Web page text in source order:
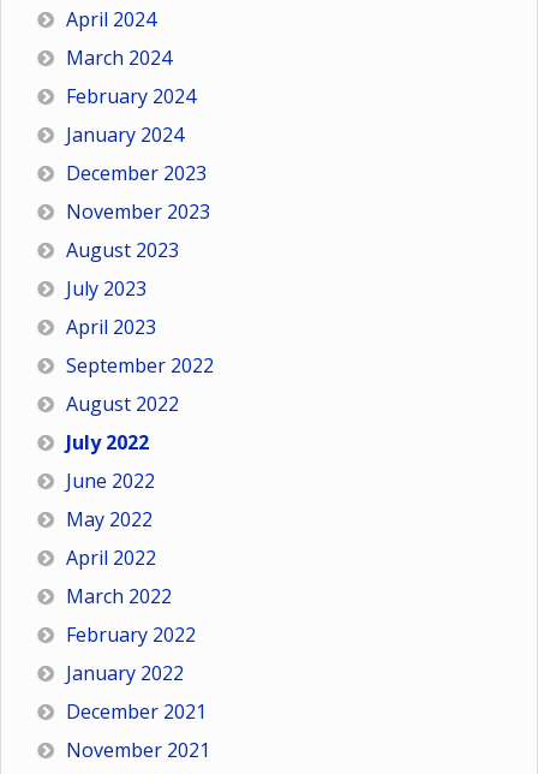
April 2024
March 2024
February 2024
January 2024
December 2023
November 2023
August 2023
July 2023
April 2023
September 2022
August 2022
July 2022
June 2022
May 2022
April 2022
March 2022
February 2022
January 2022
December 2021
November 2021